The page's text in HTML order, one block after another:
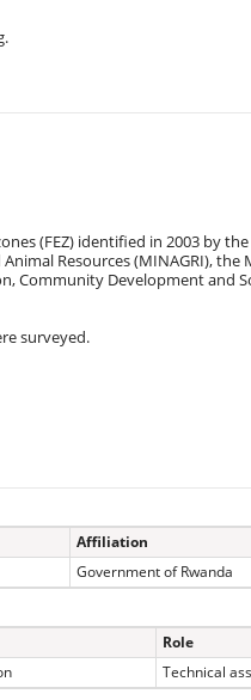
(FEZ) identified in 2003 by
Resources (MINAGRI), the
Community Development and
surveyed.
Affiliation
Government of Rwanda
Role
Technical